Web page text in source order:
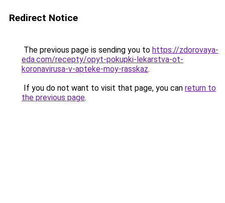
Redirect Notice
The previous page is sending you to https://zdorovaya-
eda.com/recepty/opyt-pokupki-lekarstva-ot-
koronavirusa-v-apteke-moy-rasskaz.
If you do not want to visit that page, you can return to
the previous page.